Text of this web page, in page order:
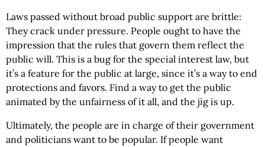
Laws passed without broad public support are brittle:
They crack under pressure. People ought to have the
impression that the rules that govern them reflect the
public will. This is a bug for the special interest law, but
it’s a feature for the public at large, since it’s a way to end
protections and favors. Find a way to get the public
animated by the unfairness of it all, and the jig is up.
Ultimately, the people are in charge of their government
and politicians want to be popular. If people want